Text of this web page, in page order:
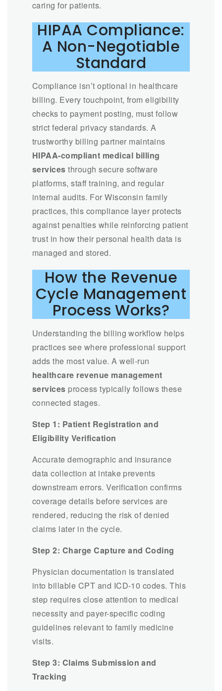
caring for patients.
HIPAA Compliance:
A Non-Negotiable
Standard
Compliance isn’t optional in healthcare
billing. Every touchpoint, from eligibility
checks to payment posting, must follow
strict federal privacy standards. A
trustworthy billing partner maintains
HIPAA-compliant medical billing
services through secure software
platforms, staff training, and regular
internal audits. For Wisconsin family
practices, this compliance layer protects
against penalties while reinforcing patient
trust in how their personal health data is
managed and stored.
How the Revenue
Cycle Management
Process Works?
Understanding the billing workflow helps
practices see where professional support
adds the most value. A well-run
healthcare revenue management
services process typically follows these
connected stages.
Step 1: Patient Registration and
Eligibility Verification
Accurate demographic and insurance
data collection at intake prevents
downstream errors. Verification confirms
coverage details before services are
rendered, reducing the risk of denied
claims later in the cycle.
Step 2: Charge Capture and Coding
Physician documentation is translated
into billable CPT and ICD-10 codes. This
step requires close attention to medical
necessity and payer-specific coding
guidelines relevant to family medicine
visits.
Step 3: Claims Submission and
Tracking